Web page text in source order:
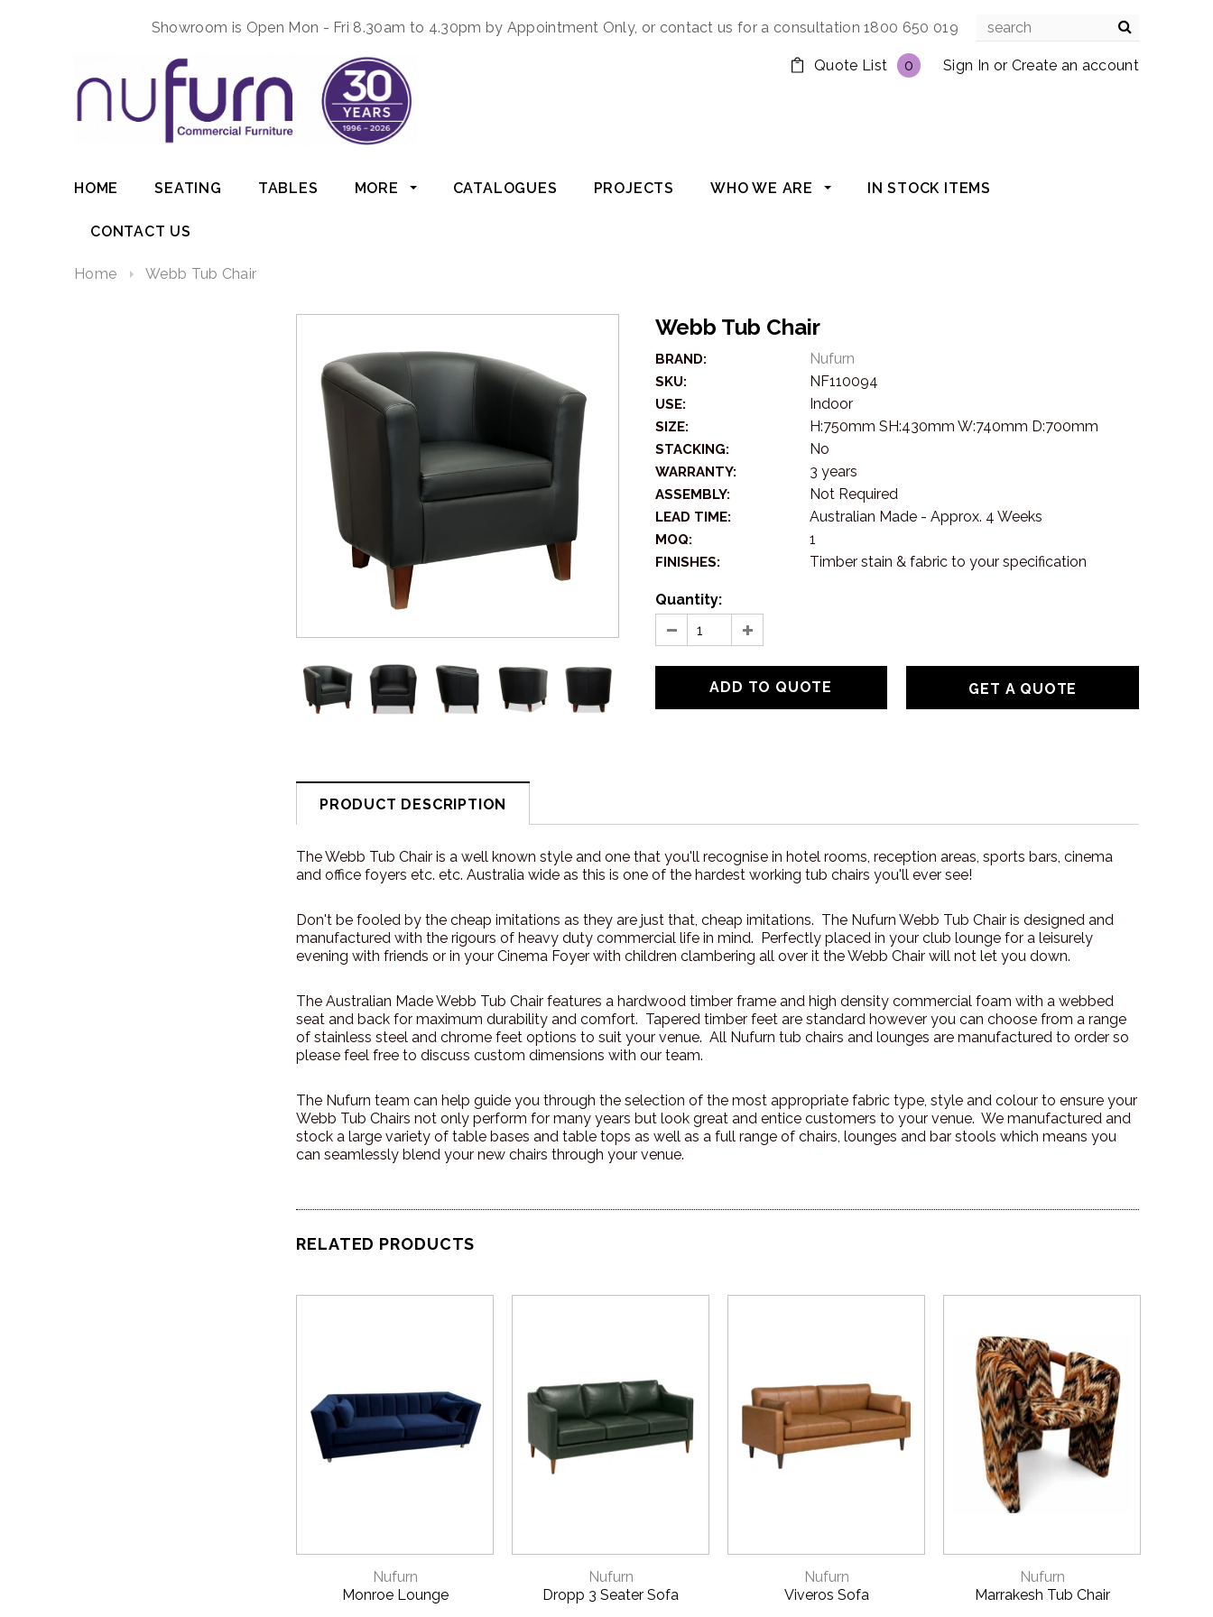
Showroom is Open Mon - Fri 8.30am to 4.30pm by Appointment Only, or contact us for a consultation 1800 650 019
Sign In or Create an account
Quote List 0
HOME SEATING TABLES MORE CATALOGUES PROJECTS WHO WE ARE IN STOCK ITEMS
CONTACT US
Home Webb Tub Chair
Webb Tub Chair
BRAND: Nufurn
SKU: NF110094
USE: Indoor
SIZE: H:750mm SH:430mm W:740mm D:700mm
STACKING: No
WARRANTY: 3 years
ASSEMBLY: Not Required
LEAD TIME: Australian Made - Approx. 4 Weeks
MOQ: 1
FINISHES: Timber stain & fabric to your specification
Quantity:
GET A QUOTE
PRODUCT DESCRIPTION
The Webb Tub Chair is a well known style and one that you'll recognise in hotel rooms, reception areas, sports bars, cinema
and office foyers etc. etc. Australia wide as this is one of the hardest working tub chairs you'll ever see!
Don't be fooled by the cheap imitations as they are just that, cheap imitations. The Nufurn Webb Tub Chair is designed and
manufactured with the rigours of heavy duty commercial life in mind. Perfectly placed in your club lounge for a leisurely
evening with friends or in your Cinema Foyer with children clambering all over it the Webb Chair will not let you down.
The Australian Made Webb Tub Chair features a hardwood timber frame and high density commercial foam with a webbed
seat and back for maximum durability and comfort. Tapered timber feet are standard however you can choose from a range
of stainless steel and chrome feet options to suit your venue. All Nufurn tub chairs and lounges are manufactured to order so
please feel free to discuss custom dimensions with our team.
The Nufurn team can help guide you through the selection of the most appropriate fabric type, style and colour to ensure your
Webb Tub Chairs not only perform for many years but look great and entice customers to your venue. We manufactured and
stock a large variety of table bases and table tops as well as a full range of chairs, lounges and bar stools which means you
can seamlessly blend your new chairs through your venue.
RELATED PRODUCTS
Nufurn
Monroe Lounge
Nufurn
Dropp 3 Seater Sofa
Nufurn
Viveros Sofa
Nufurn
Marrakesh Tub Chair